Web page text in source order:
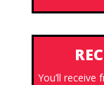
You’ll